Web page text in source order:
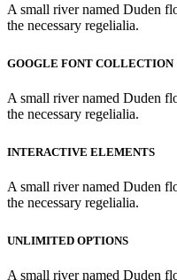
A small river named Duden
the necessary regelialia.
GOOGLE FONT COLLECTION
A small river named Duden
the necessary regelialia.
INTERACTIVE ELEMENTS
A small river named Duden
the necessary regelialia.
UNLIMITED OPTIONS
A small river named Duden